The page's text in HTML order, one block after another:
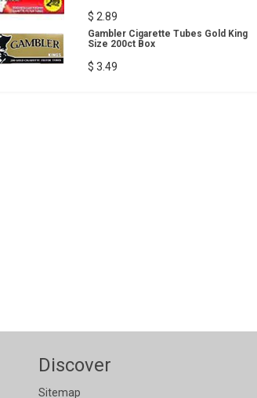
$ 2.89
Gambler Cigarette Tubes Gold King
Size 200ct Box
$ 3.49
Discover
Sitemap